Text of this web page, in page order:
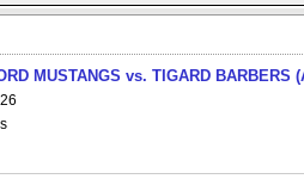
MUSTANGS vs. TIGARD BARBERS